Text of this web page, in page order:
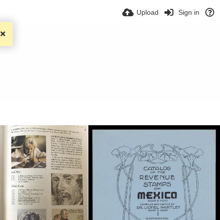
Upload Sign in